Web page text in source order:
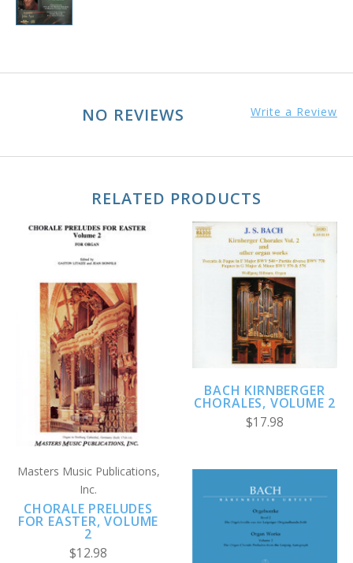
NO REVIEWS Write a Review
RELATED PRODUCTS
Masters Music Publications,
Inc.
CHORALE PRELUDES
FOR EASTER, VOLUME
2
$12.98
BACH KIRNBERGER
CHORALES, VOLUME 2
$17.98